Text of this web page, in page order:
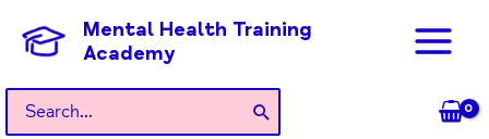
content
Mental Health Training
Academy
Search
for: